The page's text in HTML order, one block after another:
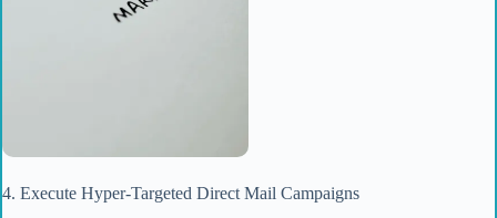
4. Execute Hyper-Targeted Direct Mail Campaigns